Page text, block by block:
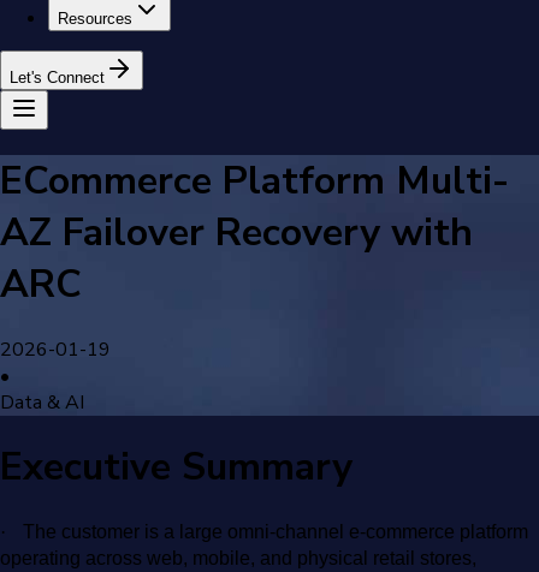
Resources
Let's Connect
ECommerce Platform Multi-
AZ Failover Recovery with
ARC
2026-01-19
•
Data & AI
Executive Summary
·
The customer is a large omni-channel e-commerce platform
operating across web, mobile, and physical retail stores,